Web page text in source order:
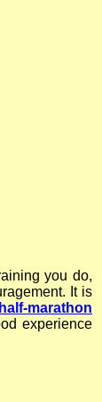
you do,
It is
marathon
experience